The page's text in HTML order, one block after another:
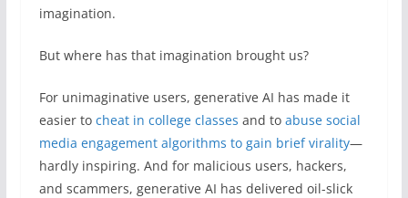
imagination.
But where has that imagination brought us?
For unimaginative users, generative AI has made it
easier to cheat in college classes and to abuse social
media engagement algorithms to gain brief virality—
hardly inspiring. And for malicious users, hackers,
and scammers, generative AI has delivered oil-slick